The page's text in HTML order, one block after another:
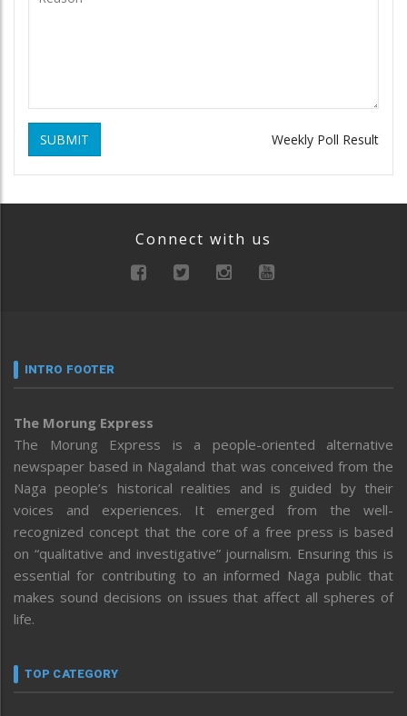
SUBMIT Weekly Poll Result
Connect with us
INTRO FOOTER
The Morung Express
The Morung Express is a people-oriented alternative
newspaper based in Nagaland that was conceived from the
Naga people’s historical realities and is guided by their
voices and experiences. It emerged from the well-
recognized concept that the core of a free press is based
on “qualitative and investigative” journalism. Ensuring this is
essential for contributing to an informed Naga public that
makes sound decisions on issues that affect all spheres of
life.
TOP CATEGORY